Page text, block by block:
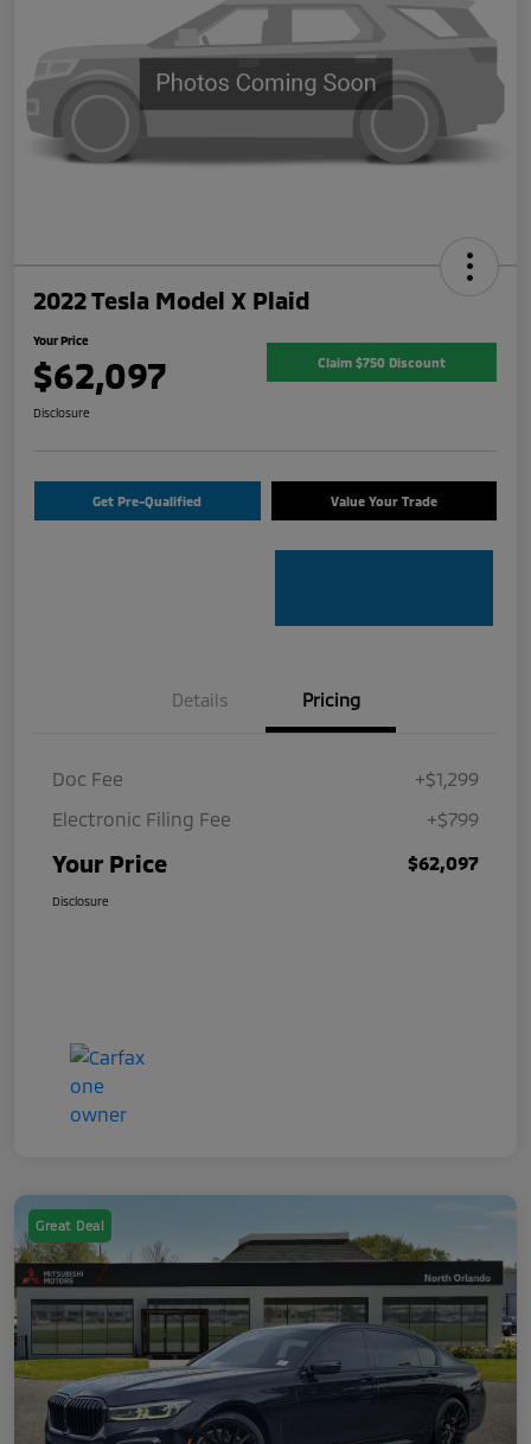
2022 Tesla Model X Plaid
Your Price
$62,097 Claim $750 Discount
Disclosure
Get Pre-Qualified Value Your Trade
Details Pricing
Doc Fee
+$1,299
Electronic Filing Fee
+$799
Your Price $62,097
Disclosure
Great Deal